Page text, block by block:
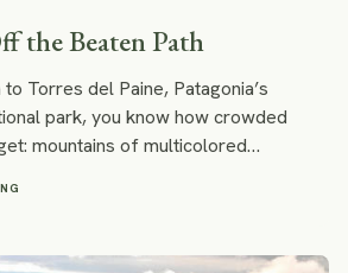
the Beaten Path
Torres del Paine, Patagonia’s
park, you know how crowded
mountains of multicolored
sunrise at Mirador. However,
the Chilean Carretera Austral.